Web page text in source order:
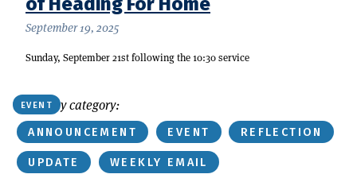
September 19, 2025
Sunday, September 21st following the 10:30 service
EVENT
Or find by category:
ANNOUNCEMENT EVENT REFLECTION
UPDATE WEEKLY EMAIL